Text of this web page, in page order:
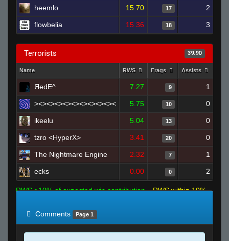
heemlo 15.70 17 2
flowbelia 15.36 18 3
Terrorists 39.90
Name RWS Frags Assists
ЯedE^ 7.27 9 1
><><><><><><><><><>< 5.75 10 0
ikeelu 5.04 13 0
tzro <HyperX> 3.41 20 0
The Nightmare Engine 2.32 7 1
ecks 0.00 0 2
RWS >10% of expected win contribution
RWS within 10%
Comments
Page 1